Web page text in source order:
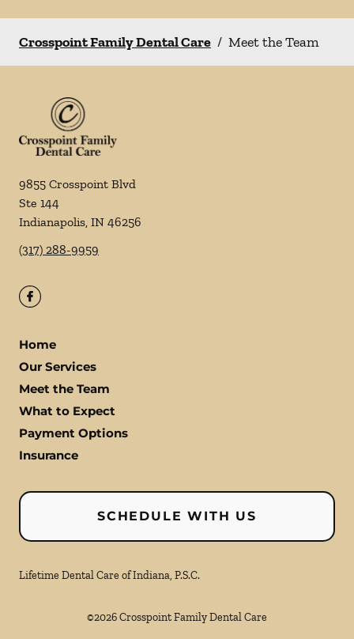
Crosspoint Family Dental Care / Meet the Team
9855 Crosspoint Blvd
Ste 144
Indianapolis, IN 46256
(317) 288-9959
Home
Our Services
Meet the Team
What to Expect
Payment Options
Insurance
SCHEDULE WITH US
Lifetime Dental Care of Indiana, P.S.C.
©2026Crosspoint Family Dental Care